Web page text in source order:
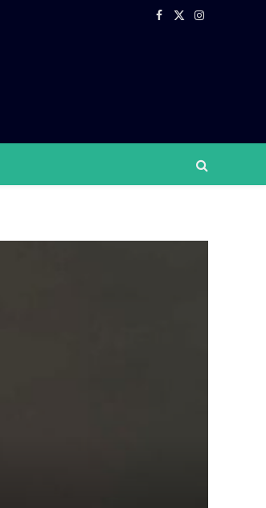
Facebook
X
Instagram